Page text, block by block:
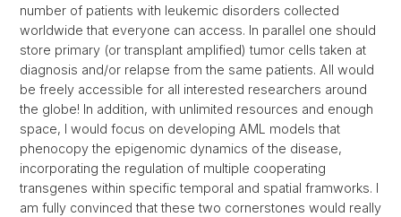
number of patients with leukemic disorders collected
worldwide that everyone can access. In parallel one should
store primary (or transplant amplified) tumor cells taken at
diagnosis and/or relapse from the same patients. All would
be freely accessible for all interested researchers around
the globe! In addition, with unlimited resources and enough
space, I would focus on developing AML models that
phenocopy the epigenomic dynamics of the disease,
incorporating the regulation of multiple cooperating
transgenes within specific temporal and spatial framworks. I
am fully convinced that these two cornerstones would really